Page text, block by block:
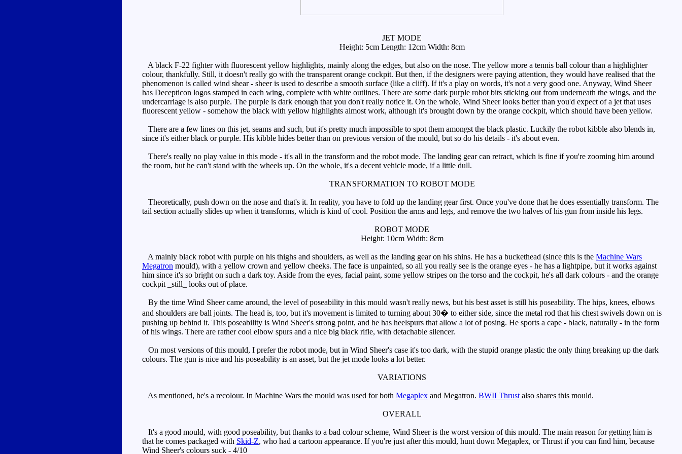
JET MODE
Height: 5cm Length: 12cm Width: 8cm
A black F-22 fighter with fluorescent yellow highlights, mainly along the edges, but also on the nose. The yellow more a tennis ball colour than a highlighter
colour, thankfully. Still, it doesn't really go with the transparent orange cockpit. But then, if the designers were paying attention, they would have realised that the
phenomenon is called wind shear - sheer is used to describe a smooth surface (like a cliff). If it's a play on words, it's not a very good one. Anyway, Wind Sheer
has Decepticon logos stamped in each wing, complete with white outlines. There are some dark purple robot bits sticking out from underneath the wings, and the
undercarriage is also purple. The purple is dark enough that you don't really notice it. On the whole, Wind Sheer looks better than you'd expect of a jet that uses
fluorescent yellow - somehow the black with yellow highlights almost work, although it's brought down by the orange cockpit, which should have been yellow.
There are a few lines on this jet, seams and such, but it's pretty much impossible to spot them amongst the black plastic. Luckily the robot kibble also blends in,
since it's either black or purple. His kibble hides better than on previous version of the mould, but so do his details - it's about even.
There's really no play value in this mode - it's all in the transform and the robot mode. The landing gear can retract, which is fine if you're zooming him around
the room, but he can't stand with the wheels up. On the whole, it's a decent vehicle mode, if a little dull.
TRANSFORMATION TO ROBOT MODE
Theoretically, push down on the nose and that's it. In reality, you have to fold up the landing gear first. Once you've done that he does essentially transform. The
tail section actually slides up when it transforms, which is kind of cool. Position the arms and legs, and remove the two halves of his gun from inside his legs.
ROBOT MODE
Height: 10cm Width: 8cm
A mainly black robot with purple on his thighs and shoulders, as well as the landing gear on his shins. He has a buckethead (since this is the Machine Wars
Megatron mould), with a yellow crown and yellow cheeks. The face is unpainted, so all you really see is the orange eyes - he has a lightpipe, but it works against
him since it's so bright on such a dark toy. Aside from the eyes, facial paint, some yellow stripes on the torso and the cockpit, he's all dark colours - and the orange
cockpit _still_ looks out of place.
By the time Wind Sheer came around, the level of poseability in this mould wasn't really news, but his best asset is still his poseability. The hips, knees, elbows
and shoulders are ball joints. The head is, too, but it's movement is limited to turning about 30� to either side, since the metal rod that his chest swivels down on is
pushing up behind it. This poseability is Wind Sheer's strong point, and he has heelspurs that allow a lot of posing. He sports a cape - black, naturally - in the form
of his wings. There are rather cool elbow spurs and a nice big black rifle, with detachable silencer.
On most versions of this mould, I prefer the robot mode, but in Wind Sheer's case it's too dark, with the stupid orange plastic the only thing breaking up the dark
colours. The gun is nice and his poseability is an asset, but the jet mode looks a lot better.
VARIATIONS
As mentioned, he's a recolour. In Machine Wars the mould was used for both Megaplex and Megatron. BWII Thrust also shares this mould.
OVERALL
It's a good mould, with good poseability, but thanks to a bad colour scheme, Wind Sheer is the worst version of this mould. The main reason for getting him is
that he comes packaged with Skid-Z, who had a cartoon appearance. If you're just after this mould, hunt down Megaplex, or Thrust if you can find him, because
Wind Sheer's colours suck - 4/10